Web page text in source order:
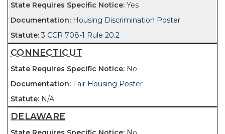
Yes
Housing Discrimination Poster
3 CCR 708-1 Rule 20.2
CONNECTICUT
No
Fair Housing Poster
N/A
DELAWARE